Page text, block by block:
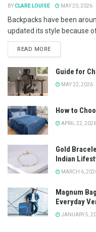
BYCLARE LOUISE MAY 20, 2026
Backpacks have been
updated its style because
READ MORE
Guide for
MAY 22, 2026
How to
APRIL 22, 2026
Gold
Indian
MARCH 6,
Magnum
Everyday
JANUARY 5,